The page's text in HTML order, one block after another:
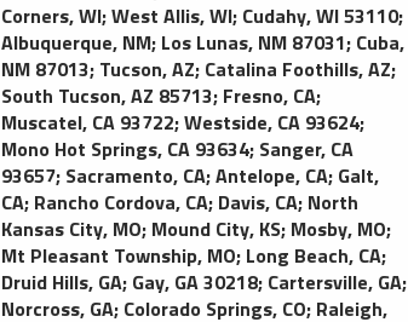
Corners, WI;West Allis, WI; Cudahy, WI 53110;
Albuquerque, NM; Los Lunas, NM 87031; Cuba,
NM 87013; Tucson, AZ; Catalina Foothills, AZ;
South Tucson, AZ 85713; Fresno, CA;
Muscatel, CA 93722;Westside, CA 93624;
Mono Hot Springs, CA 93634; Sanger, CA
93657; Sacramento, CA;Antelope, CA; Galt,
CA; Rancho Cordova, CA; Davis, CA; North
Kansas City, MO; Mound City, KS; Mosby, MO;
Mt Pleasant Township, MO; Long Beach, CA;
Druid Hills, GA; Gay, GA 30218; Cartersville, GA;
Norcross, GA; Colorado Springs, CO; Raleigh,